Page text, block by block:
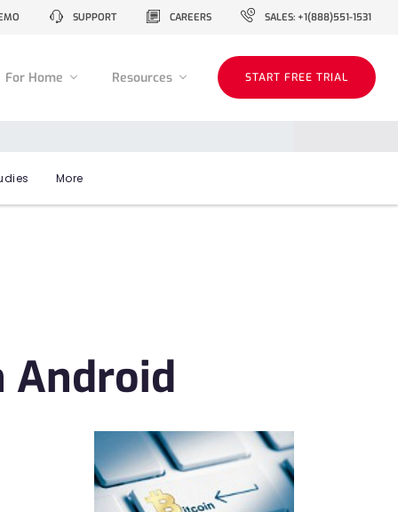
SUPPORT CAREERS SALES: +1(888)551-1531
For Home Resources START FREE TRIAL
More
Android